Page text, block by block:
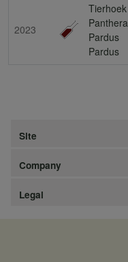
2023
Tierhoek
Panthera
Pardus
Pardus
Site
Company
Legal